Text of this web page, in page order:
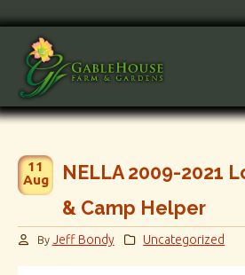
11
Aug
NELLA 2009-2021
& Camp Helper
By Jeff Bondy Uncategorized